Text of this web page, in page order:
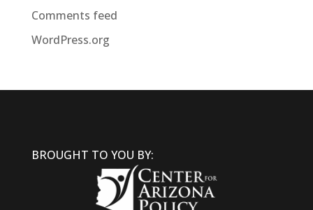
Comments feed
WordPress.org
BROUGHT TO YOU BY: